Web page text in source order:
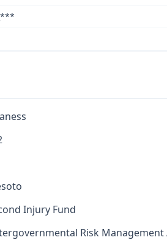
Injury Fund
Risk Management